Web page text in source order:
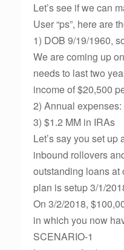
Let’s see if we can
User “ps”, here are
1) DOB 9/19/1960,
We are coming up
needs to last two
income of $20,500
2) Annual
3) $1.2 MM in IRAs
Let’s say you set
inbound rollovers
outstanding loans at
plan is setup 3/1/
On 3/2/2018,
in which you now
SCENARIO-1